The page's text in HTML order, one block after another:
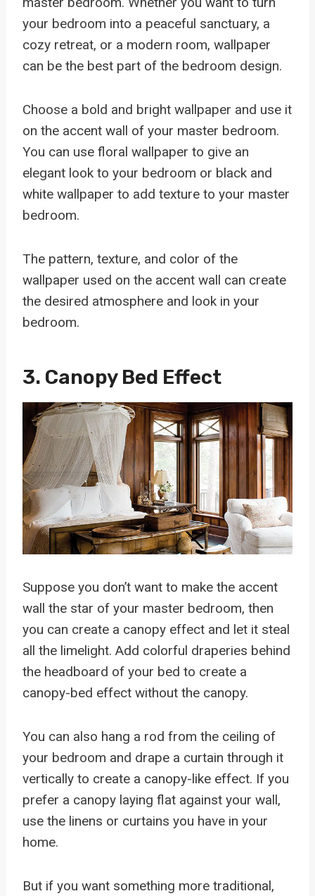
your bedroom into a peaceful sanctuary, a
cozy retreat, or a modern room, wallpaper
can be the best part of the bedroom design.
Choose a bold and bright wallpaper and use it
on the accent wall of your master bedroom.
You can use floral wallpaper to give an
elegant look to your bedroom or black and
white wallpaper to add texture to your master
bedroom.
The pattern, texture, and color of the
wallpaper used on the accent wall can create
the desired atmosphere and look in your
bedroom.
3. Canopy Bed Effect
Suppose you don’t want to make the accent
wall the star of your master bedroom, then
you can create a canopy effect and let it steal
all the limelight. Add colorful draperies behind
the headboard of your bed to create a
canopy-bed effect without the canopy.
You can also hang a rod from the ceiling of
your bedroom and drape a curtain through it
vertically to create a canopy-like effect. If you
prefer a canopy laying flat against your wall,
use the linens or curtains you have in your
home.
But if you want something more traditional,